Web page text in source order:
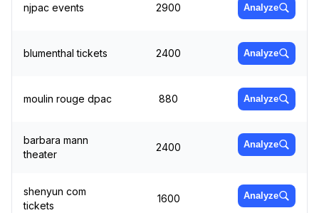
njpac events 2900 Analyze
blumenthal tickets 2400 Analyze
moulin rouge dpac 880 Analyze
barbara mann
theater
2400 Analyze
shenyun com
tickets
1600 Analyze